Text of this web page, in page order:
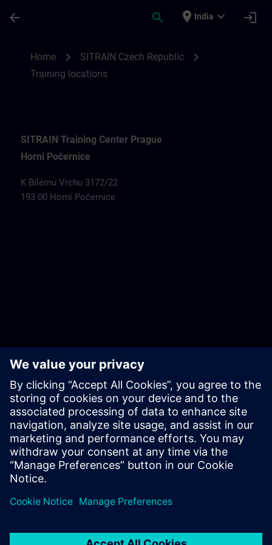
arrow_back search place India expand_more login
Home chevron_right SITRAIN Czech Republic chevron_right
Training locations
SITRAIN Training Center Prague
Horní Počernice
K Bílému Vrchu 3172/22
193 00 Horní Počernice